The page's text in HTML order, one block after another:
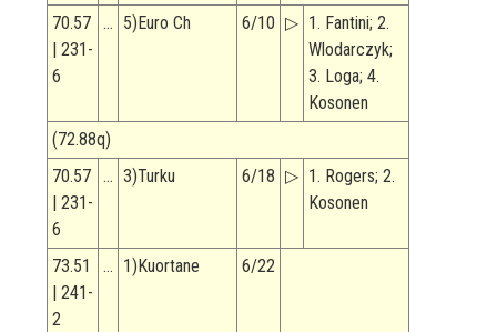
70.57
| 231-
6
… 5)Euro Ch 6/10 ▷ 1. Fantini; 2.
Wlodarczyk;
3. Loga; 4.
Kosonen
(72.88q)
70.57
| 231-
6
… 3)Turku 6/18 ▷ 1. Rogers; 2.
Kosonen
73.51
| 241-
2
… 1)Kuortane 6/22